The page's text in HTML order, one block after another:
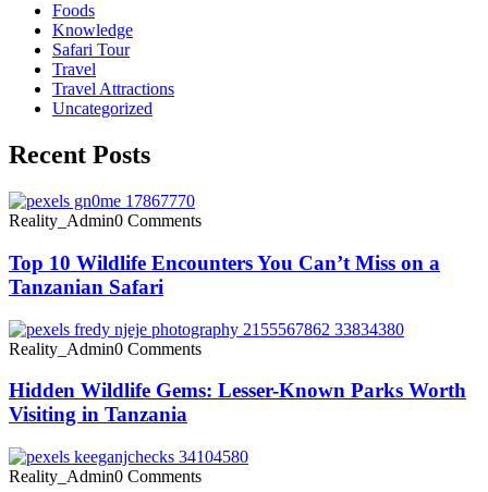
Foods
Knowledge
Safari Tour
Travel
Travel Attractions
Uncategorized
Recent Posts
Reality_Admin0 Comments
Top 10 Wildlife Encounters You Can’t Miss on a
Tanzanian Safari
Reality_Admin0 Comments
Hidden Wildlife Gems: Lesser-Known Parks Worth
Visiting in Tanzania
Reality_Admin0 Comments